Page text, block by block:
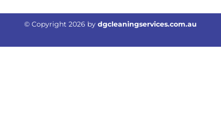
o
© Copyright 2026 by dgcleaningservices.com.au